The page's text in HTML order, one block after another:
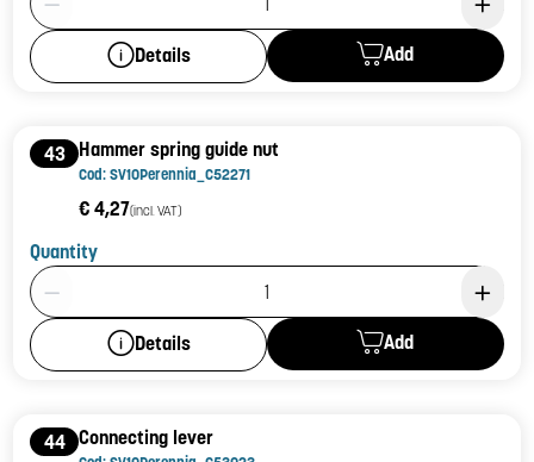
Details Add
43 Hammer spring guide nut
Cod: SV10Perennia_C52271
€ 4,27(incl. VAT)
Quantity
Product Quantity: 1
Details Add
44 Connecting lever